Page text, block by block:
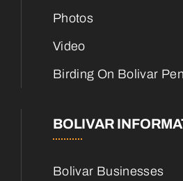
Photos
Video
Birding On Bolivar
BOLIVAR
Bolivar Businesses